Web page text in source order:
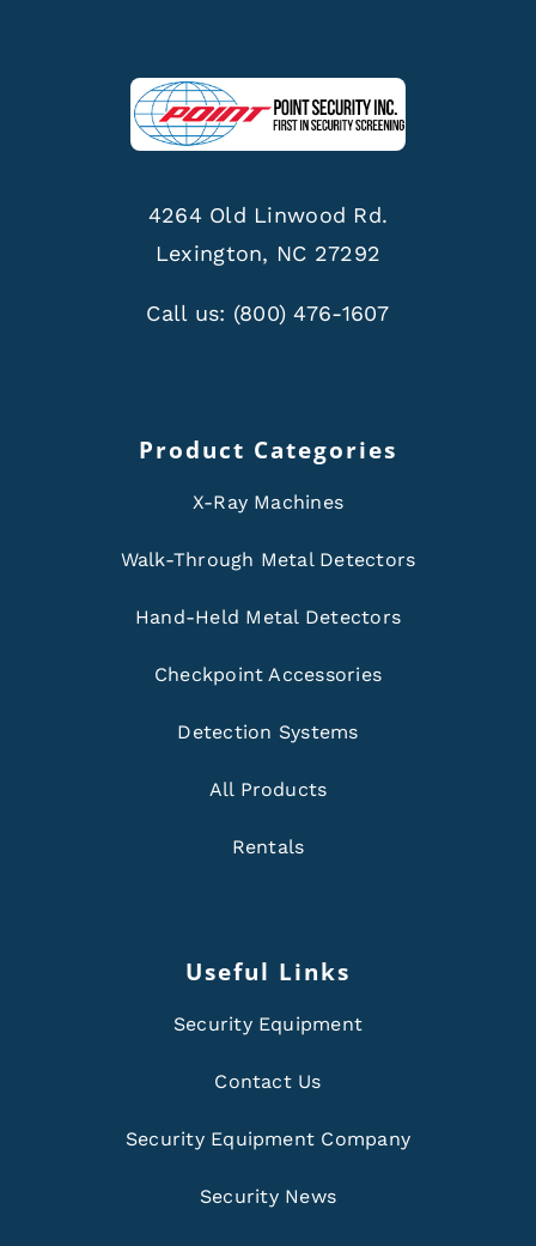
4264 Old Linwood Rd.
Lexington, NC 27292
Call us: (800) 476-1607
Product Categories
X-Ray Machines
Walk-Through Metal Detectors
Hand-Held Metal Detectors
Checkpoint Accessories
Detection Systems
All Products
Rentals
Useful Links
Security Equipment
Contact Us
Security Equipment Company
Security News